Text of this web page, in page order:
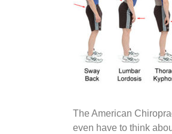
The American
even have to think